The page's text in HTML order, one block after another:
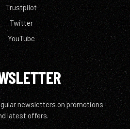
Trustpilot
Twitter
YouTube
newsletters on promotions
latest offers.